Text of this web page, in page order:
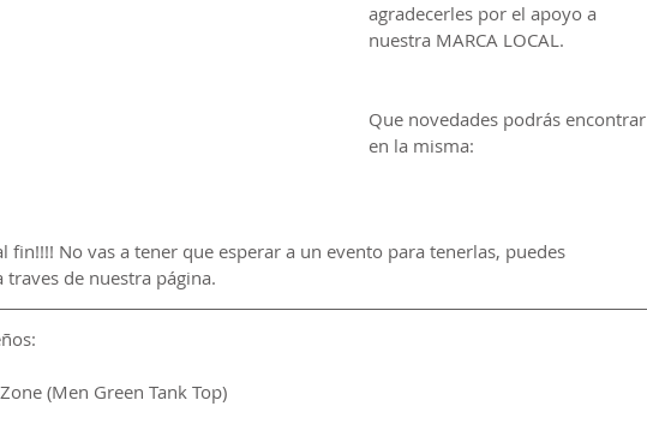
agradecerles por el apoyo a
nuestra MARCA LOCAL.
Que novedades podrás encontrar
en la misma:
fin!!!! No vas a tener que esperar a un evento para tenerlas, puedes
de nuestra página.
(Men Green Tank Top)